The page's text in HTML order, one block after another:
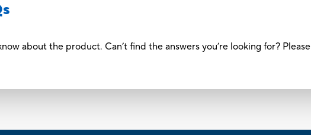
about the product. Can’t find the answers you’re looking for? Please